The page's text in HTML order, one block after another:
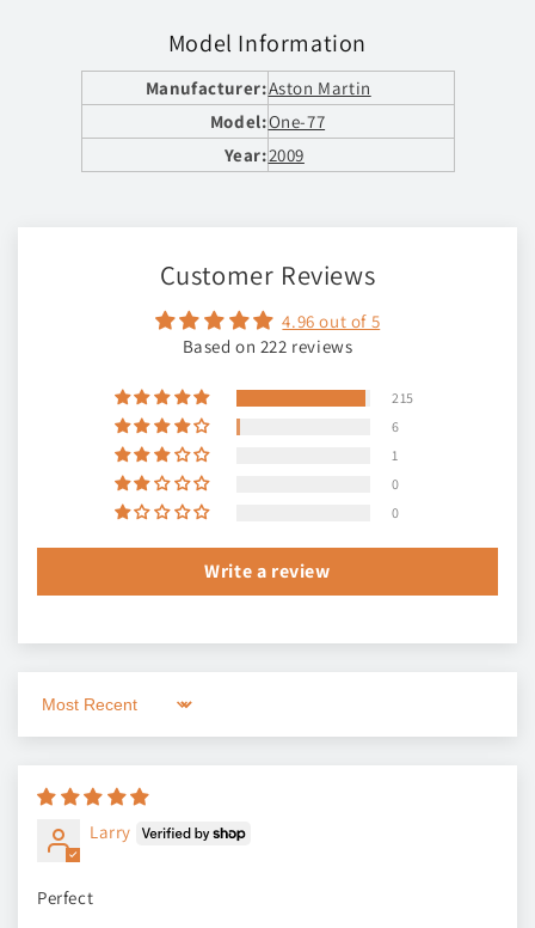
Model Information
Manufacturer:Aston Martin
Model:One-77
Year:2009
Customer Reviews
4.96 out of 5
Based on 222 reviews
215
6
1
0
0
Write a review
Sort by
Larry
Perfect